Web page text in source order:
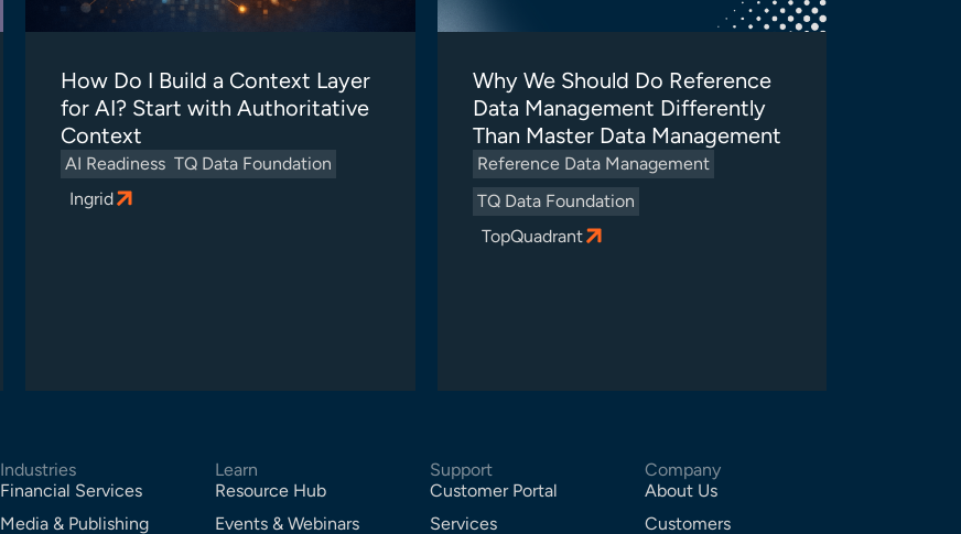
How Do I Build a Context Layer
for AI? Start with Authoritative
Context
AI Readiness TQ Data Foundation
Ingrid
Why We Should Do Reference
Data Management Differently
Than Master Data Management
Reference Data Management
TQ Data Foundation
TopQuadrant
Industries
Financial Services
Media & Publishing
Learn
Resource Hub
Events & Webinars
Support
Customer Portal
Services
Company
About Us
Customers